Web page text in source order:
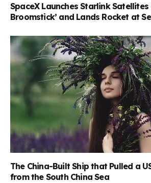
SpaceX Launches Starlink Satellites
Broomstick’ and Lands Rocket at
The China-Built Ship that Pulled a
from the South China Sea